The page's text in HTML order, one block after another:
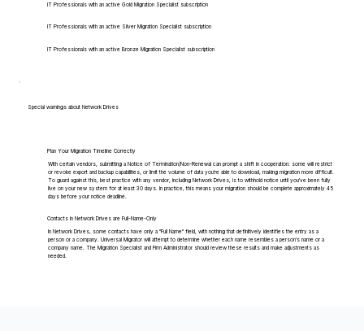
IT Professionals with an active Gold Migration Specialist subscription
IT Professionals with an active Silver Migration Specialist subscription
IT Professionals with an active Bronze Migration Specialist subscription
Special warnings about Network Drives
Plan Your Migration Timeline Correctly
With certain vendors, submitting a Notice of Termination/Non-Renewal can prompt a shift in cooperation: some will restrict
or revoke export and backup capabilities, or limit the volume of data you're able to download, making migration more difficult.
To guard against this, best practice with any vendor, including Network Drives, is to withhold notice until you've been fully
live on your new system for at least 30 days. In practice, this means your migration should be complete approximately 45
days before your notice deadline.
Contacts in Network Drives are Full-Name-Only
In Network Drives, some contacts have only a "Full Name" field, with nothing that definitively identifies the entry as a
person or a company. Universal Migrator will attempt to determine whether each name resembles a person's name or a
company name. The Migration Specialist and Firm Administrator should review these results and make adjustments as
needed.